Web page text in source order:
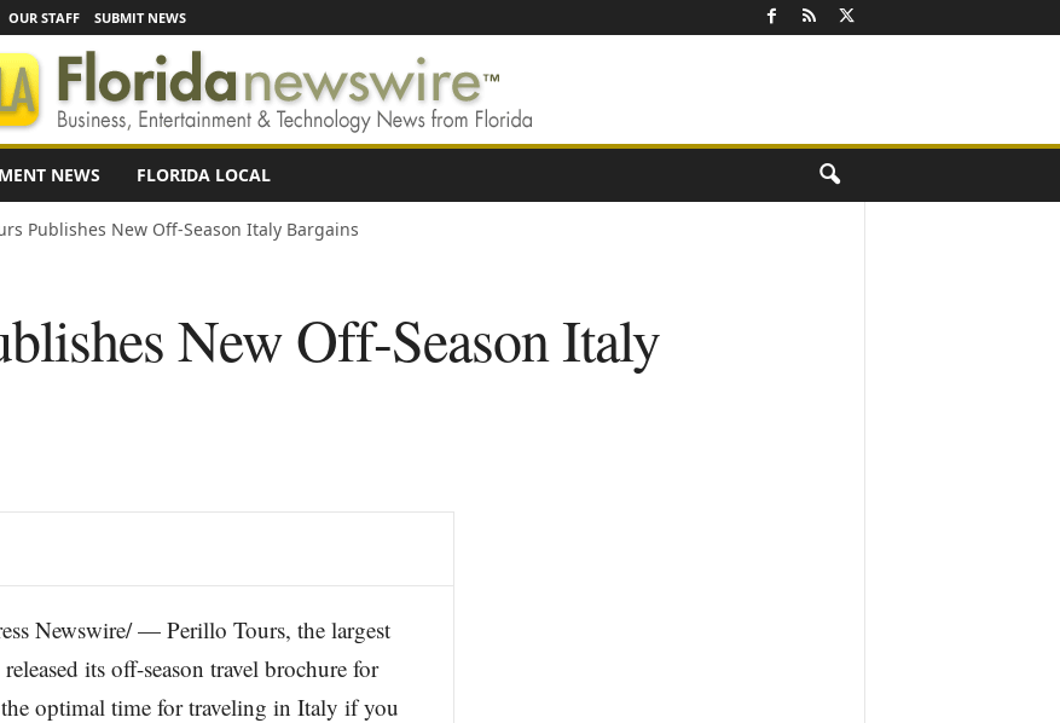
OUR STAFF SUBMIT NEWS
NEWS FLORIDA LOCAL
Publishes New Off-Season Italy Bargains
New Off-Season Italy
Newswire/ — Perillo Tours, the largest
its off-season travel brochure for
optimal time for traveling in Italy if you